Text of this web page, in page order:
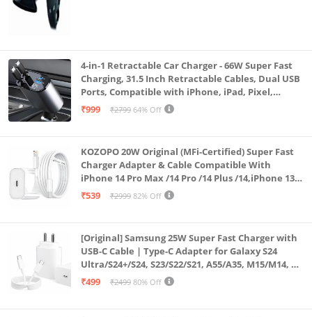
4-in-1 Retractable Car Charger - 66W Super Fast
Charging, 31.5 Inch Retractable Cables, Dual USB
Ports, Compatible with iPhone, iPad, Pixel,
Android Phones & Tablets (K4)
₹999 ₹2799 64% Off
KOZOPO 20W Original (MFi-Certified) Super Fast
Charger Adapter & Cable Compatible With
iPhone 14 Pro Max /14 Pro /14 Plus /14,iPhone 13
Pro Max /13 Pro /13 Plus /13 Mini/13, 12/11/ X/8/7/6
₹539 ₹2999 82% Off
[Original] Samsung 25W Super Fast Charger with
USB-C Cable | Type-C Adapter for Galaxy S24
Ultra/S24+/S24, S23/S22/S21, A55/A35, M15/M14, Z
Fold5/Flip5 | Fast Charging Wall Charger
₹499 ₹2499 80% Off